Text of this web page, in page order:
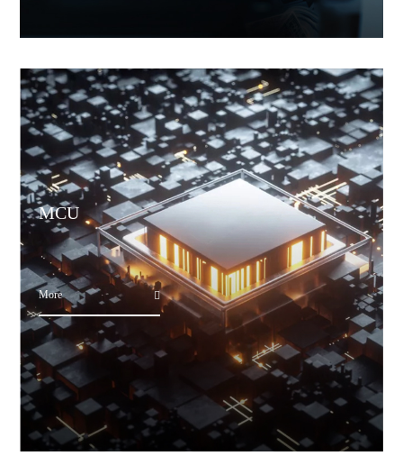
MCU
More